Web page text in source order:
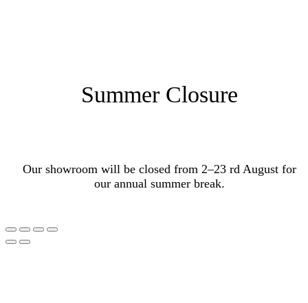
Summer Closure
Our showroom will be closed from 2–23 rd August for
our annual summer break.